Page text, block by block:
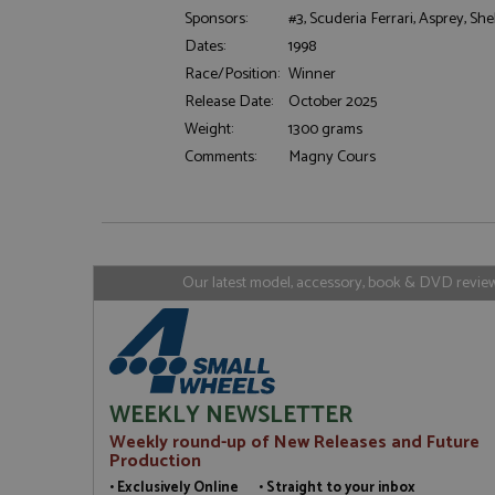
Sponsors:
#3, Scuderia Ferrari, Asprey,
Dates:
1998
Race/Position: Winner
Release Date:
October 2025
Weight:
1300 grams
Comments:
Magny Cours
Our latest model, accessory, book & DVD
WEEKLY NEWSLETTER
Weekly round-up of New Releases and Future
Production
• Exclusively Online • Straight to your inbox
Name Provider
Name
__atuvc
Oracle